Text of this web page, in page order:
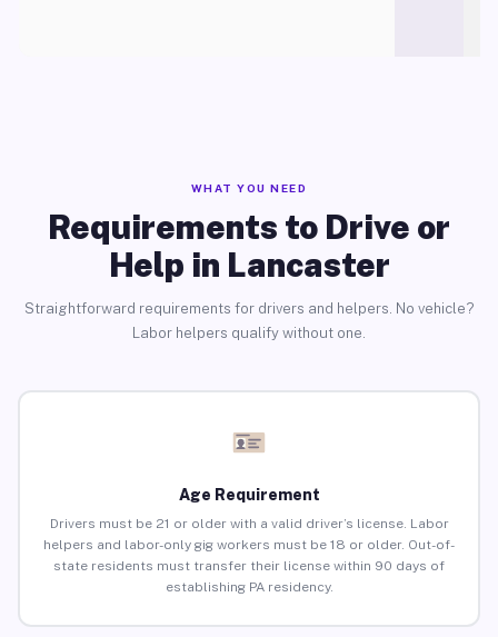
WHAT YOU NEED
Requirements to Drive or
Help in Lancaster
Straightforward requirements for drivers and helpers. No vehicle?
Labor helpers qualify without one.
Age Requirement
Drivers must be 21 or older with a valid driver’s license. Labor
helpers and labor-only gig workers must be 18 or older. Out-of-
state residents must transfer their license within 90 days of
establishing PA residency.